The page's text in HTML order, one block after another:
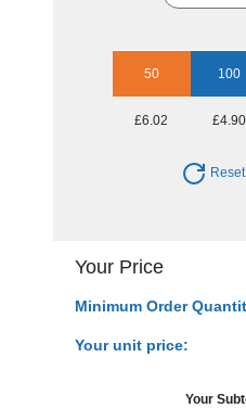
50 100
£6.02 £4.90
Your Price
Minimum Order
Your unit price:
Your